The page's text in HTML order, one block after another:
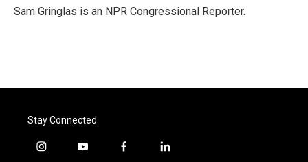
o
r
I
n
Sam Gringlas is an NPR Congressional Reporter.
Stay Connected
i
y
f
l